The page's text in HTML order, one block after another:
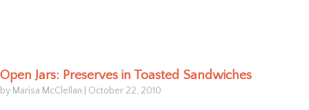
Open Jars: Preserves in Toasted Sandwiches
by Marisa McClellan October 22, 2010